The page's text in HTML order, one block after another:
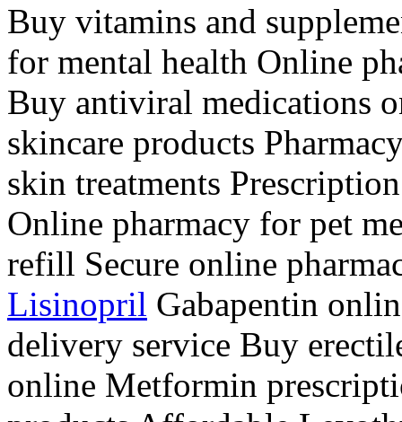
Buy vitamins and
for mental health Online
Buy antiviral medications
skincare products
skin treatments
Online pharmacy for pet
refill Secure online
Lisinopril Gabapentin
delivery service Buy
online Metformin